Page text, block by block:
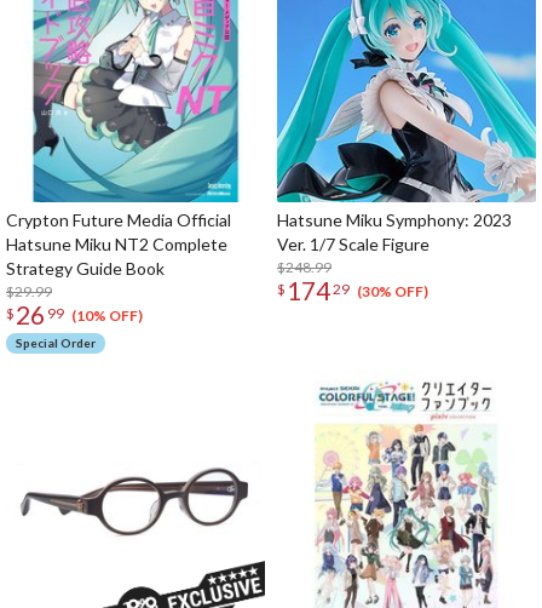
Crypton Future Media Official
Hatsune Miku NT2 Complete
Strategy Guide Book
$29.99
$ 26 99 (10% OFF)
Special Order
Hatsune Miku Symphony: 2023
Ver. 1/7 Scale Figure
$248.99
$ 17429 (30% OFF)